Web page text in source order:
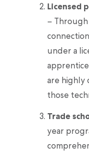
Licensed
–
under a
are highly
those
Trade
year